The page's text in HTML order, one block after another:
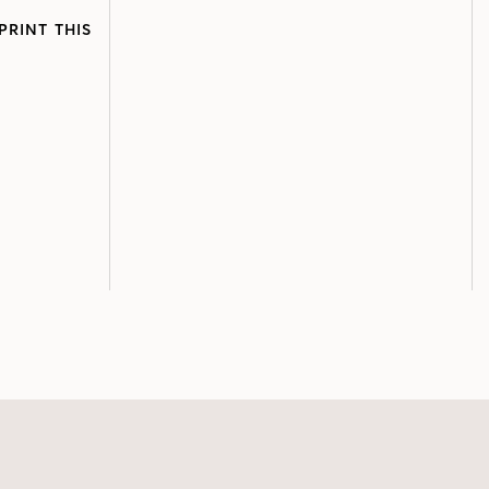
PRINT THIS